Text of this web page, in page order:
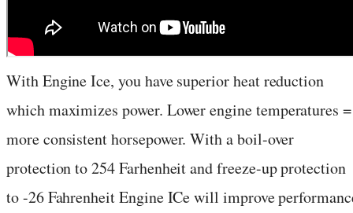
With Engine Ice, you have superior heat reduction
which maximizes power. Lower engine temperatures =
more consistent horsepower. With a boil-over
protection to 254 Farhenheit and freeze-up protection
to -26 Fahrenheit Engine ICe will improve